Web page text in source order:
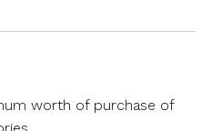
worth of purchase of